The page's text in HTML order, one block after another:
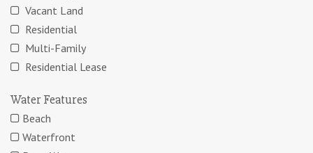
Vacant Land
Residential
Multi-Family
Residential Lease
Water Features
Beach
Waterfront